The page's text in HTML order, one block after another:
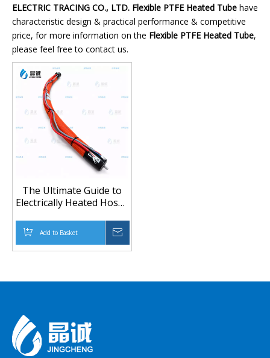
ELECTRIC TRACING CO., LTD. Flexible PTFE Heated Tube have
characteristic design & practical performance & competitive
price, for more information on the Flexible PTFE Heated Tube,
please feel free to contact us.
The Ultimate Guide to
Electrically Heated Hoses
Durability, and
Customization
Add to Basket